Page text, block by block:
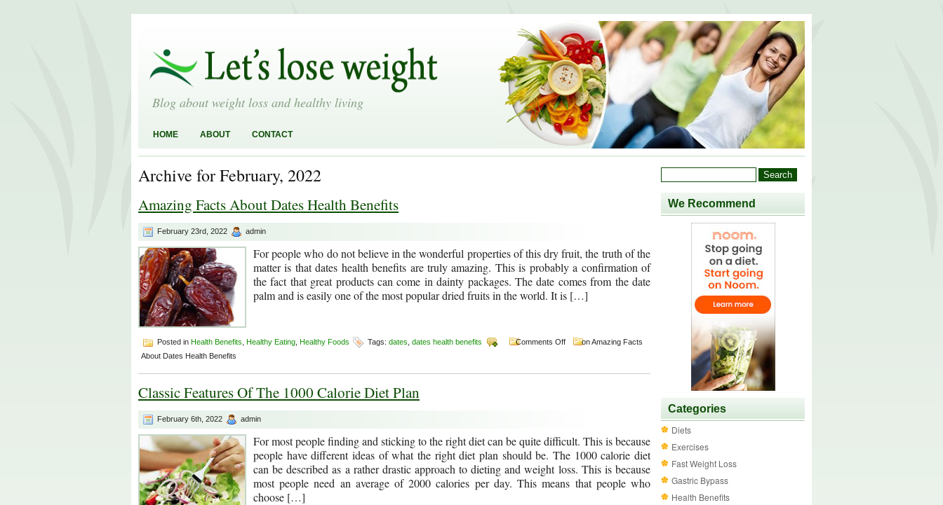
Blog about weight loss and healthy living
HOME ABOUT CONTACT
Archive for February, 2022
Amazing Facts About Dates Health Benefits
February 23rd, 2022 admin
For people who do not believe in the wonderful properties of this dry fruit, the truth of the
matter is that dates health benefits are truly amazing. This is probably a confirmation of
the fact that great products can come in dainty packages. The date comes from the date
palm and is easily one of the most popular dried fruits in the world. It is […]
Posted in Health Benefits Healthy Eating Healthy Foods Tags: dates dates health benefits Comments Off
on Amazing Facts
About Dates Health Benefits
Classic Features Of The 1000 Calorie Diet Plan
February 6th, 2022 admin
For most people finding and sticking to the right diet can be quite difficult. This is because
people have different ideas of what the right diet plan should be. The 1000 calorie diet
can be described as a rather drastic approach to dieting and weight loss. This is because
most people need an average of 2000 calories per day. This means that people who
choose […]
We Recommend
Categories
Diets
Exercises
Fast Weight Loss
Gastric Bypass
Health Benefits